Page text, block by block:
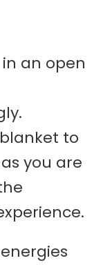
an open
to
you are